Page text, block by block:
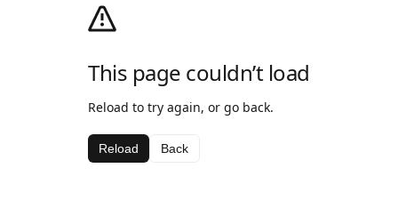
This page couldn’t load
Reload to try again, or go back.
Reload Back